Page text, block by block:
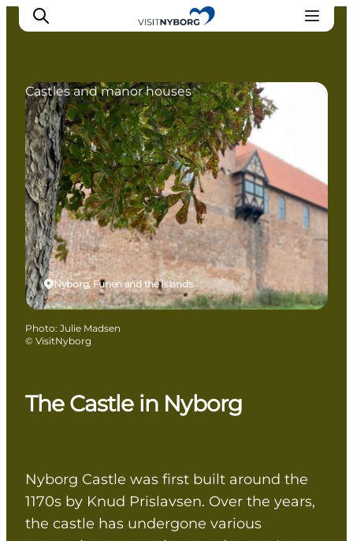
Experience Nyborg
Outdoor
Daily events
Accommodation
Plan your trip
Book & buy
The Castle in Nyborg
Nyborg Castle was first built around the
1170s by Knud Prislavsen. Over the years,
the castle has undergone various
Nyborg, Funen and the Islands
Castles and manor houses
Photo: Julie Madsen
© VisitNyborg